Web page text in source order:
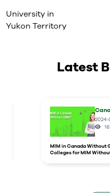
University in
Yukon Territory
Latest
2024-
MIM in Canada Without
Colleges for MIM